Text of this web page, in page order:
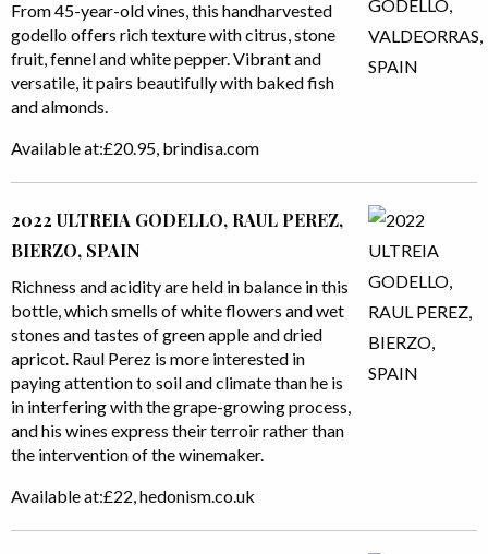
From 45-year-old vines, this handharvested
godello offers rich texture with citrus, stone
fruit, fennel and white pepper. Vibrant and
versatile, it pairs beautifully with baked fish
and almonds.
Available at:£20.95, brindisa.com
2022 ULTREIA GODELLO, RAUL PEREZ,
BIERZO, SPAIN
Richness and acidity are held in balance in this
bottle, which smells of white flowers and wet
stones and tastes of green apple and dried
apricot. Raul Perez is more interested in
paying attention to soil and climate than he is
in interfering with the grape-growing process,
and his wines express their terroir rather than
the intervention of the winemaker.
Available at:£22, hedonism.co.uk